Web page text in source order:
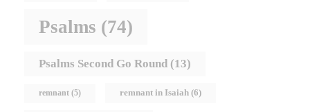
Psalms (74)
Psalms Second Go Round (13)
remnant (5) remnant in Isaiah (6)